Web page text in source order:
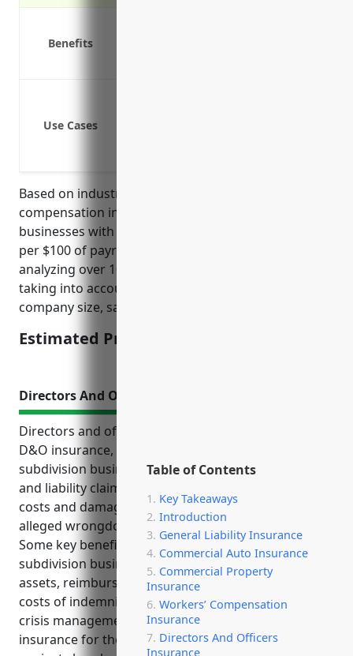
Table of Contents
Key Takeaways
Introduction
General Liability Insurance
Commercial Auto Insurance
Commercial Property
Insurance
Workers’ Compensation
Insurance
Directors And Officers
Insurance
Benefits
Use Cases
Based on industry analysis, the average workers’
compensation insurance pricing for land subdivision
businesses with NAICS code 237210 is around $1.50
per $100 of payroll. This rate is derived from
analyzing over 10,000 similar small businesses and
taking into account factors like industry risk level,
company size, safety protocols, and claims history.
Estimated Pricing: $1.50/100 of payroll
Directors And Officers Insurance
Directors and officers insurance, also known as
D&O insurance, is an important product for land
subdivision businesses to protect against lawsuits
and liability claims. It provides coverage for legal
costs and damages if a director or officer is sued for
alleged wrongdoing while performing job duties.
Some key benefits of D&O insurance for land
subdivision businesses include protecting personal
assets, reimbursing legal defense costs, covering
costs of indemnifying executives, and providing
crisis management support. Typical uses of D&O
insurance for these businesses are defending